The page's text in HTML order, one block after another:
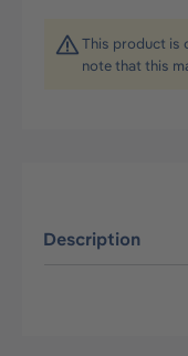
This product is
note that this
Description